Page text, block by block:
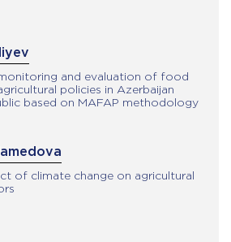
and evaluation of food
policies in Azerbaijan
based on MAFAP methodology
of climate change on agricultural